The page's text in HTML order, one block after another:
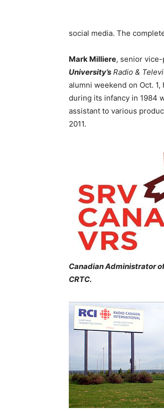
social media. The
Mark Milliere, senior
University’s Radio &
alumni weekend on Oct.
during its infancy in 1984
assistant to various
2011.
Canadian Administrator
CRTC.